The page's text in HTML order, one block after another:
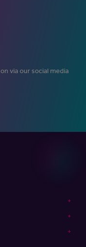
via our social media